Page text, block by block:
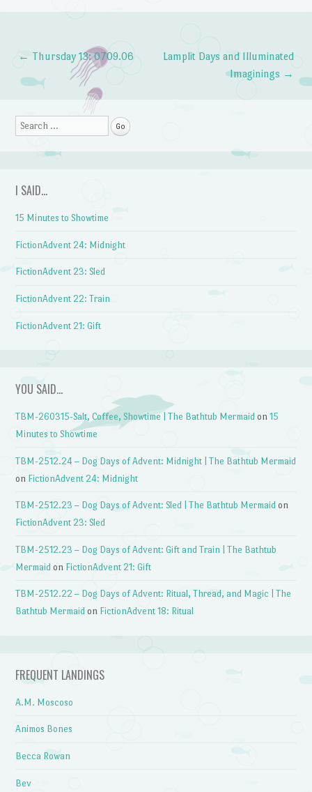
Post navigation
← Thursday 13: 0709.06
Lamplit Days and Illuminated
Imaginings →
Search
I SAID…
15 Minutes to Showtime
FictionAdvent 24: Midnight
FictionAdvent 23: Sled
FictionAdvent 22: Train
FictionAdvent 21: Gift
YOU SAID…
TBM-260315-Salt, Coffee, Showtime | The Bathtub Mermaid on15
Minutes to Showtime
TBM-2512.24 – Dog Days of Advent: Midnight | The Bathtub Mermaid
on FictionAdvent 24: Midnight
TBM-2512.23 – Dog Days of Advent: Sled | The Bathtub Mermaid on
FictionAdvent 23: Sled
TBM-2512.23 – Dog Days of Advent: Gift and Train | The Bathtub
Mermaid on FictionAdvent 21: Gift
TBM-2512.22 – Dog Days of Advent: Ritual, Thread, and Magic | The
Bathtub Mermaid on FictionAdvent 18: Ritual
FREQUENT LANDINGS
A.M. Moscoso
Animos Bones
Becca Rowan
Bev